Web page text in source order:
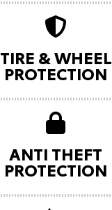
TIRE & WHEEL
PROTECTION
ANTI THEFT
PROTECTION